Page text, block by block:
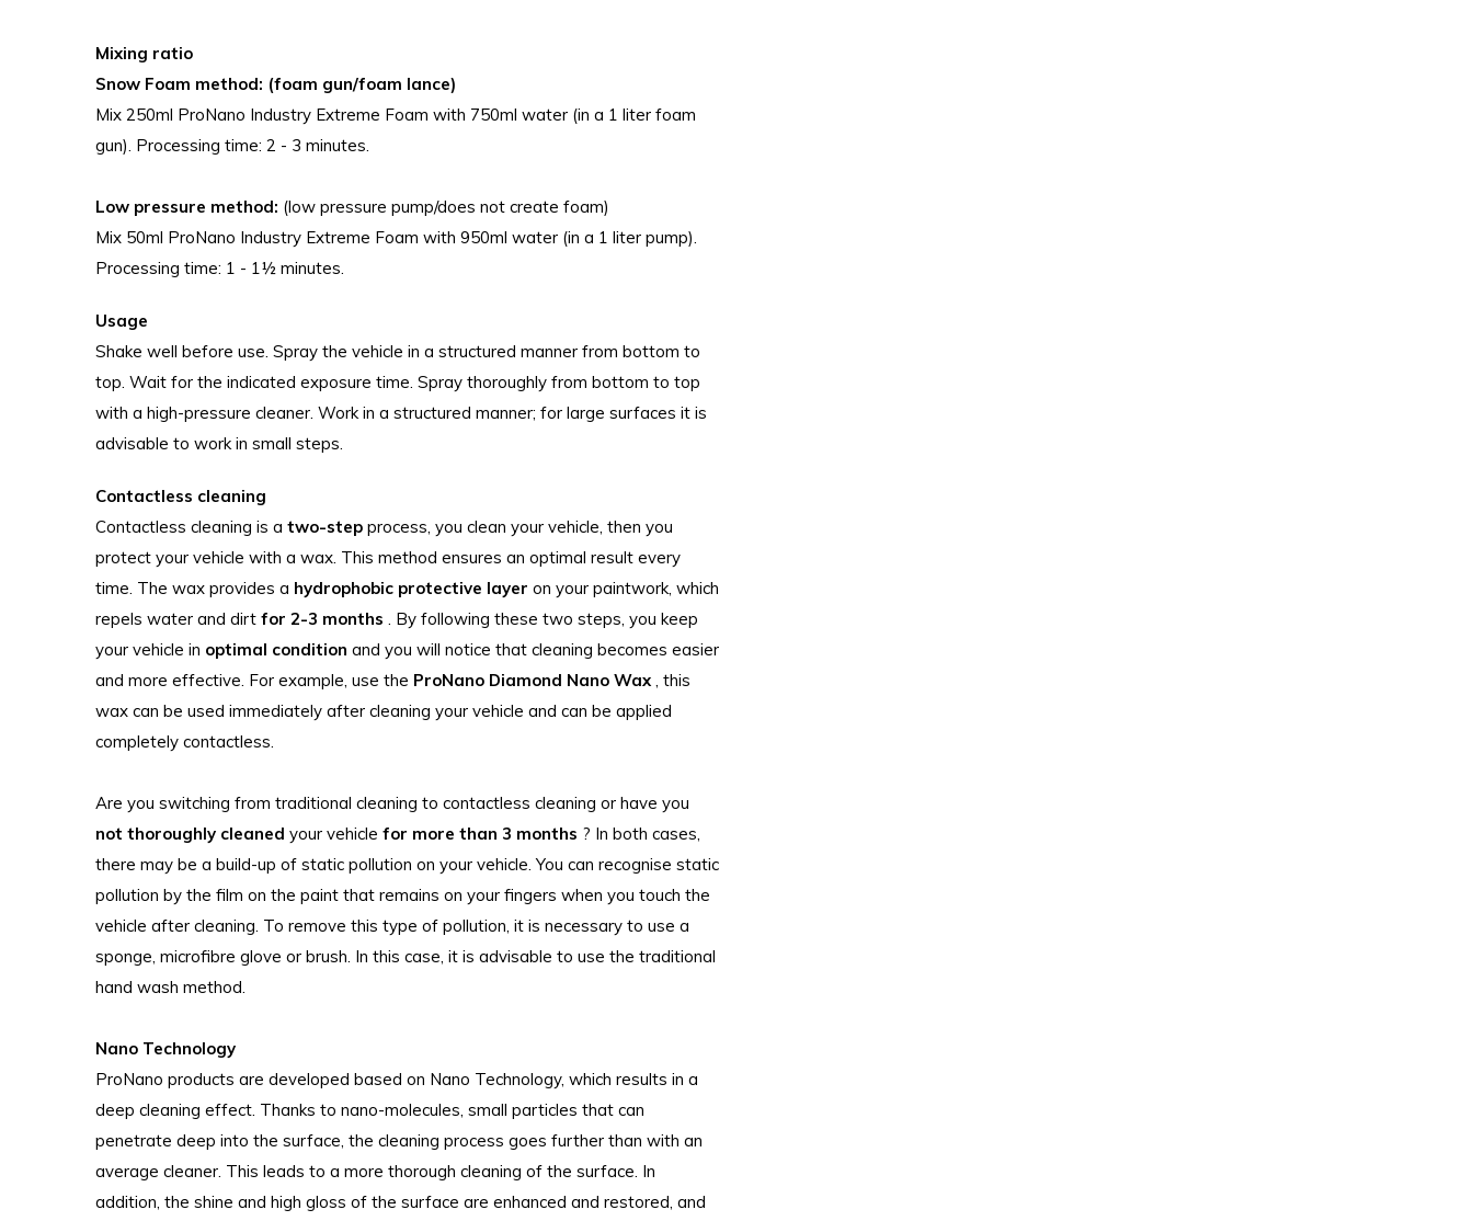
Mixing ratio
Snow Foam method: (foam gun/foam lance)
Mix 250ml ProNano Industry Extreme Foam with 750ml water (in a 1 liter foam
gun). Processing time: 2 - 3 minutes.
Low pressure method: (low pressure pump/does not create foam)
Mix 50ml ProNano Industry Extreme Foam with 950ml water (in a 1 liter pump).
Processing time: 1 - 1½ minutes.
Usage
Shake well before use. Spray the vehicle in a structured manner from bottom to
top. Wait for the indicated exposure time. Spray thoroughly from bottom to top
with a high-pressure cleaner. Work in a structured manner; for large surfaces it is
advisable to work in small steps.
Contactless cleaning
Contactless cleaning is a two-step process, you clean your vehicle, then you
protect your vehicle with a wax. This method ensures an optimal result every
time. The wax provides a hydrophobic protective layer on your paintwork, which
repels water and dirt for 2-3 months . By following these two steps, you keep
your vehicle in optimal condition and you will notice that cleaning becomes easier
and more effective. For example, use the ProNano Diamond Nano Wax , this
wax can be used immediately after cleaning your vehicle and can be applied
completely contactless.
Are you switching from traditional cleaning to contactless cleaning or have you
not thoroughly cleaned your vehicle for more than 3 months ? In both cases,
there may be a build-up of static pollution on your vehicle. You can recognise static
pollution by the film on the paint that remains on your fingers when you touch the
vehicle after cleaning. To remove this type of pollution, it is necessary to use a
sponge, microfibre glove or brush. In this case, it is advisable to use the traditional
hand wash method.
Nano Technology
ProNano products are developed based on Nano Technology, which results in a
deep cleaning effect. Thanks to nano-molecules, small particles that can
penetrate deep into the surface, the cleaning process goes further than with an
average cleaner. This leads to a more thorough cleaning of the surface. In
addition, the shine and high gloss of the surface are enhanced and restored, and